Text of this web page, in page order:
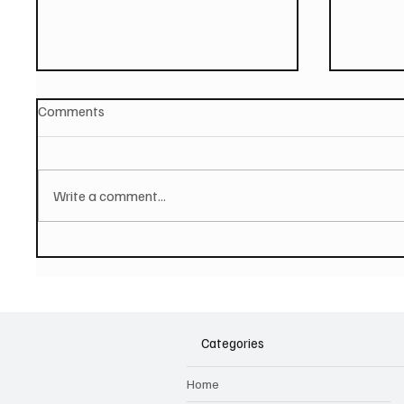
Comments
Write a comment...
Categories
Home